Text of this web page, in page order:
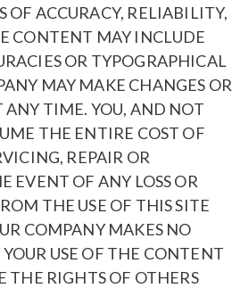
OF ACCURACY, RELIABILITY,
CONTENT MAY INCLUDE
OR TYPOGRAPHICAL
MAY MAKE CHANGES OR
TIME. YOU, AND NOT
THE ENTIRE COST OF
REPAIR OR
EVENT OF ANY LOSS OR
THE USE OF THIS SITE
COMPANY MAKES NO
USE OF THE CONTENT
RIGHTS OF OTHERS